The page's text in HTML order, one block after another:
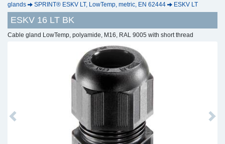
glands
SPRINT® ESKV LT, LowTemp, metric, EN 62444 ESKV LT
ESKV 16 LT BK
Cable gland LowTemp, polyamide, M16, RAL 9005 with short thread
Previous Next